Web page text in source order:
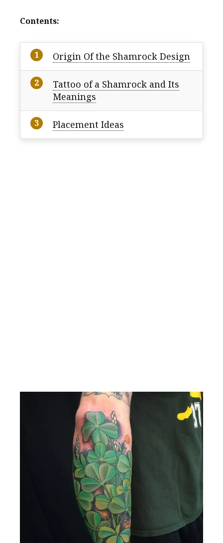
Contents:
Origin Of the Shamrock Design
Tattoo of a Shamrock and Its
Meanings
Placement Ideas